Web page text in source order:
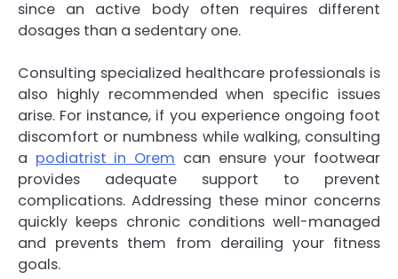
since an active body often requires different
dosages than a sedentary one.
Consulting specialized healthcare professionals is
also highly recommended when specific issues
arise. For instance, if you experience ongoing foot
discomfort or numbness while walking, consulting
a podiatrist in Orem can ensure your footwear
provides adequate support to prevent
complications. Addressing these minor concerns
quickly keeps chronic conditions well-managed
and prevents them from derailing your fitness
goals.